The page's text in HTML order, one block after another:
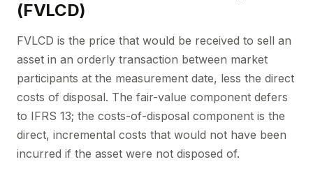
(FVLCD)
FVLCD is the price that would be received to sell an
asset in an orderly transaction between market
participants at the measurement date, less the direct
costs of disposal. The fair-value component defers
to IFRS 13; the costs-of-disposal component is the
direct, incremental costs that would not have been
incurred if the asset were not disposed of.